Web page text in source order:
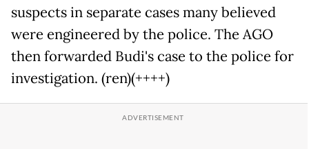
suspects in separate cases many believed
were engineered by the police. The AGO
then forwarded Budi's case to the police for
investigation. (ren)(++++)